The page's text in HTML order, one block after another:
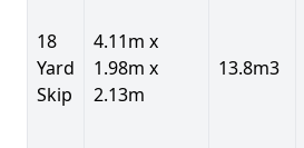
18
Yard
Skip
4.11m x
1.98m x
2.13m
13.8m3